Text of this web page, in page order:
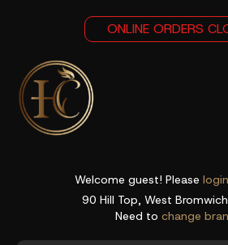
ONLINE ORDERS
Welcome guest! Please login
90 Hill Top, West
Need to change